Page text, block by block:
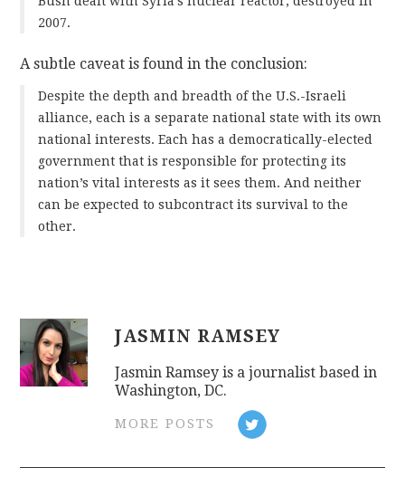
2007.
A subtle caveat is found in the conclusion:
Despite the depth and breadth of the U.S.-Israeli
alliance, each is a separate national state with its own
national interests. Each has a democratically-elected
government that is responsible for protecting its
nation’s vital interests as it sees them. And neither
can be expected to subcontract its survival to the
other.
JASMIN RAMSEY
Jasmin Ramsey is a journalist based in
Washington, DC.
MORE POSTS